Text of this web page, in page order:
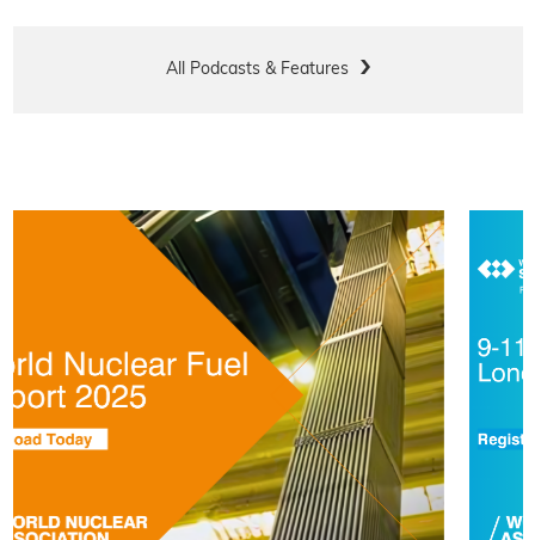
All Podcasts & Features